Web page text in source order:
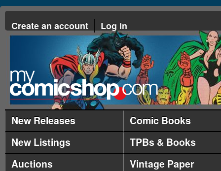
Create an account Log in
New Releases
Comic Books
New Listings
TPBs & Books
Auctions
Vintage Paper